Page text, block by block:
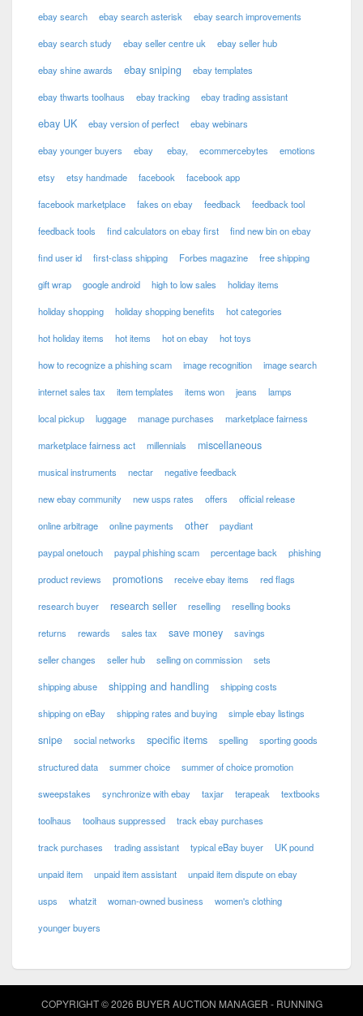
ebay search ebay search asterisk ebay search improvements
ebay search study ebay seller centre uk ebay seller hub
ebay shine awards ebay sniping ebay templates
ebay thwarts toolhaus ebay tracking ebay trading assistant
ebay UK ebay version of perfect ebay webinars
ebay younger buyers ebay ebay, ecommercebytes emotions
etsy etsy handmade facebook facebook app
facebook marketplace fakes on ebay feedback feedback tool
feedback tools find calculators on ebay first find new bin on ebay
find user id first-class shipping Forbes magazine free shipping
gift wrap google android high to low sales holiday items
holiday shopping holiday shopping benefits hot categories
hot holiday items hot items hot on ebay hot toys
how to recognize a phishing scam image recognition image search
internet sales tax item templates items won jeans lamps
local pickup luggage manage purchases marketplace fairness
marketplace fairness act millennials miscellaneous
musical instruments nectar negative feedback
new ebay community new usps rates offers official release
online arbitrage online payments other paydiant
paypal onetouch paypal phishing scam percentage back phishing
product reviews promotions receive ebay items red flags
research buyer research seller reselling reselling books
returns rewards sales tax save money savings
seller changes seller hub selling on commission sets
shipping abuse shipping and handling shipping costs
shipping on eBay shipping rates and buying simple ebay listings
snipe social networks specific items spelling sporting goods
structured data summer choice summer of choice promotion
sweepstakes synchronize with ebay taxjar terapeak textbooks
toolhaus toolhaus suppressed track ebay purchases
track purchases trading assistant typical eBay buyer UK pound
unpaid item unpaid item assistant unpaid item dispute on ebay
usps whatzit woman-owned business women's clothing
younger buyers
COPYRIGHT © 2026 BUYER AUCTION MANAGER - RUNNING